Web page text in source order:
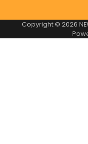
Copyright © 2026